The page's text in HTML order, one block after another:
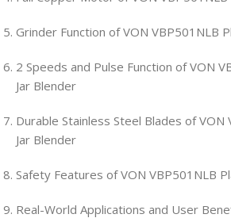
Grinder Function of VON VBP501NLB
2 Speeds and Pulse Function of VON
Jar Blender
Durable Stainless Steel Blades of VON
Jar Blender
Safety Features of VON VBP501NLB
Real-World Applications and User